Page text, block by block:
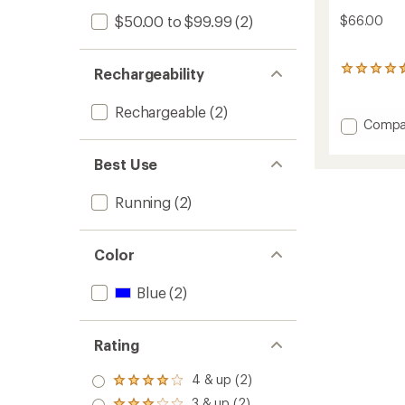
$50.00 to $99.99 (2)
Rechargeability
Rechargeable (2)
Best Use
Running (2)
Color
Blue(2)
Rating
Rated
4.0
4 & up (2)
$66.00
14
an
average
Add